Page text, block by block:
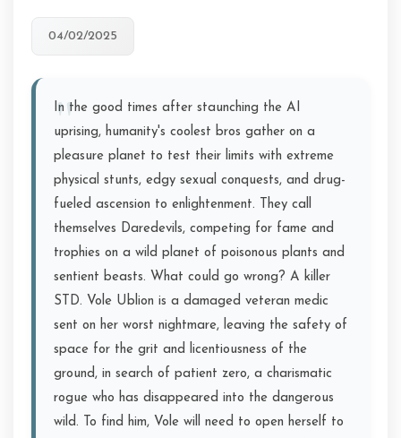
04/02/2025
In the good times after staunching the AI
uprising, humanity's coolest bros gather on a
pleasure planet to test their limits with extreme
physical stunts, edgy sexual conquests, and drug-
fueled ascension to enlightenment. They call
themselves Daredevils, competing for fame and
trophies on a wild planet of poisonous plants and
sentient beasts. What could go wrong? A killer
STD. Vole Ublion is a damaged veteran medic
sent on her worst nightmare, leaving the safety of
space for the grit and licentiousness of the
ground, in search of patient zero, a charismatic
rogue who has disappeared into the dangerous
wild. To find him, Vole will need to open herself to